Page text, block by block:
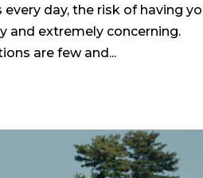
day, the risk of having
and extremely concerning.
are few and...